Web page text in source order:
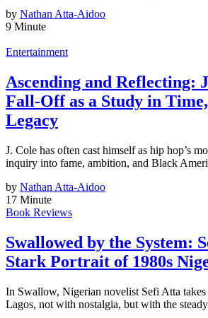
by Nathan Atta-Aidoo
9 Minute
Entertainment
Ascending and Reflecting:
Fall-Off as a Study in
Legacy
J. Cole has often cast himself as hip hop’s
inquiry into fame, ambition, and Black
by Nathan Atta-Aidoo
17 Minute
Book Reviews
Swallowed by the System:
Stark Portrait of 1980s
In Swallow, Nigerian novelist Sefi Atta takes
Lagos, not with nostalgia, but with the